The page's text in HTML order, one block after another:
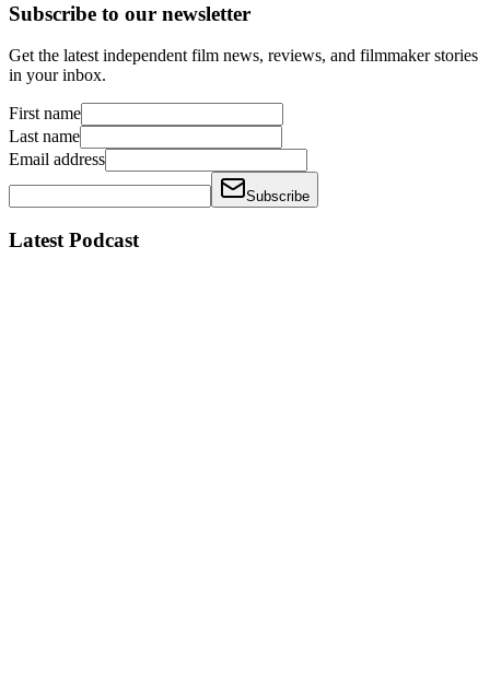
Subscribe to our newsletter
Get the latest independent film news, reviews, and filmmaker stories
in your inbox.
First name
Last name
Email address
Subscribe
Latest Podcast